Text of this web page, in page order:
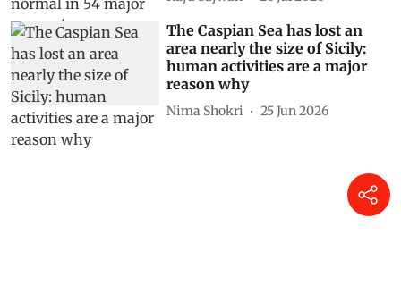
The Caspian Sea has lost an
area nearly the size of Sicily:
human activities are a major
reason why
Nima Shokri 25 Jun 2026